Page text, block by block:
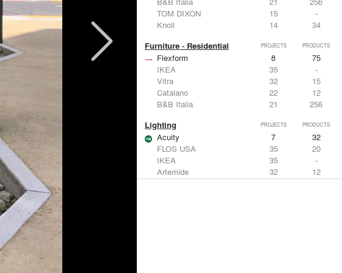
TOM DIXON
15
-
Knoll
14 34
Furniture - Residential PROJECTS PRODUCTS
Flexform 8
75
IKEA
35
-
Vitra
32
15
Catalano
22
12
B&B Italia
21 256
Lighting PROJECTS PRODUCTS
Acuity 7
32
FLOS USA
35
20
IKEA
35
-
Artemide
32
12